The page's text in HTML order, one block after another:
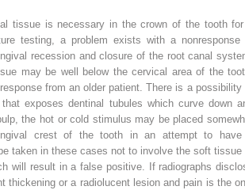
tissue is necessary in the crown of the tooth
testing, a problem exists with a nonresponse
recession and closure of the root canal
may be well below the cervical area of the
from an older patient. There is a possibility
that exposes dentinal tubules which curve down
the hot or cold stimulus may be placed
crest of the tooth in an attempt to
taken in these cases not to involve the soft tissue
will result in a false positive. If radiographs
thickening or a radiolucent lesion and pain is the